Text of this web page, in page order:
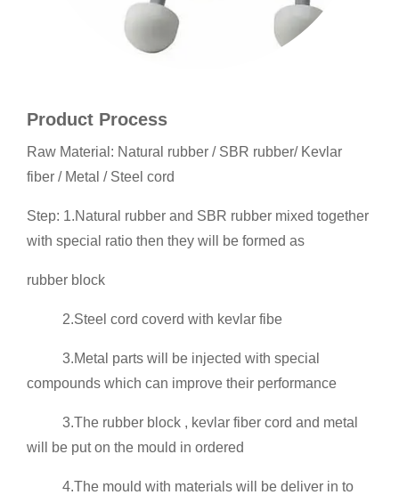
Product Process
Raw Material: Natural rubber / SBR rubber/ Kevlar
fiber / Metal / Steel cord
Step: 1.Natural rubber and SBR rubber mixed together
with special ratio then they will be formed as
rubber block
2.Steel cord coverd with kevlar fibe
3.Metal parts will be injected with special
compounds which can improve their performance
3.The rubber block , kevlar fiber cord and metal
will be put on the mould in ordered
4.The mould with materials will be deliver in to